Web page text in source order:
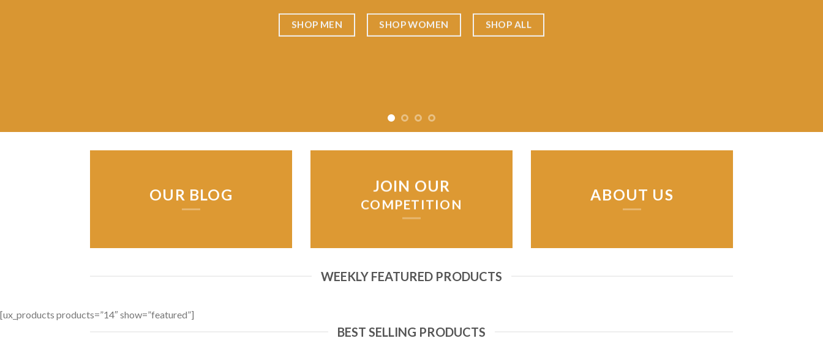
SHOP MEN SHOP WOMEN SHOP ALL
OUR BLOG JOIN OUR
COMPETITION
ABOUT US
WEEKLY FEATURED PRODUCTS
[ux_products products=”14″ show=”featured”]
BEST SELLING PRODUCTS